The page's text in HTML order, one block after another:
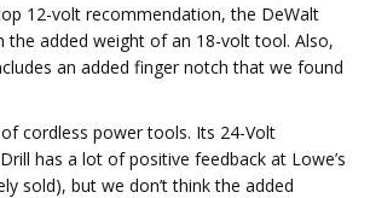
12-volt recommendation, the DeWalt
the added weight of an 18-volt tool. Also,
an added finger notch that we found
cordless power tools. Its 24-Volt
has a lot of positive feedback at Lowe’s
sold), but we don’t think the added